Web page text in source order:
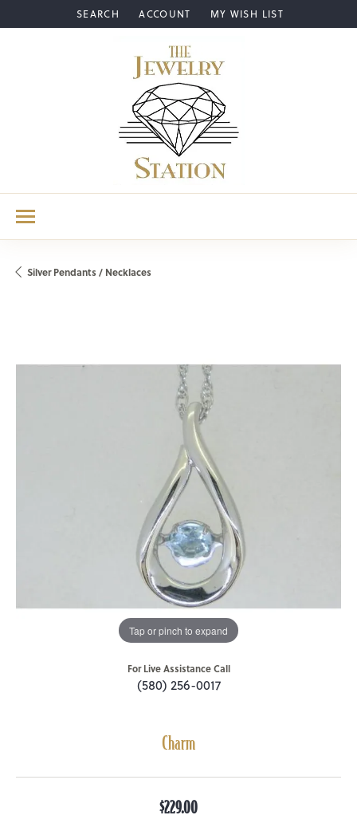
SEARCH
TOGGLE TOOLBAR SEARCH MENU
ACCOUNT
TOGGLE MY ACCOUNT MENU
MY WISH LIST
TOGGLE MY WISH LIST
Silver Pendants / Necklaces
Tap or pinch to expand
For Live Assistance Call
(580) 256-0017
Charm
$229.00